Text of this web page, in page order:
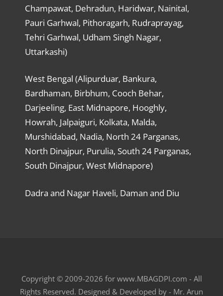
Champawat, Dehradun, Haridwar, Nainital,
Pauri Garhwal, Pithoragarh, Rudraprayag,
Tehri Garhwal, Udham Singh Nagar,
Uttarkashi)
West Bengal (Alipurduar, Bankura,
Bardhaman, Birbhum, Cooch Behar,
Darjeeling, East Midnapore, Hooghly,
Howrah, Jalpaiguri, Kolkata, Malda,
Murshidabad, Nadia, North 24 Parganas,
North Dinajpur, Purulia, South 24 Parganas,
South Dinajpur, West Midnapore)
Dadra and Nagar Haveli, Daman and Diu
Copyright © 2009-2026 for www.MBAGDPI.com - All
Rights Reserved. Designed & Developed by - Mr. Arun